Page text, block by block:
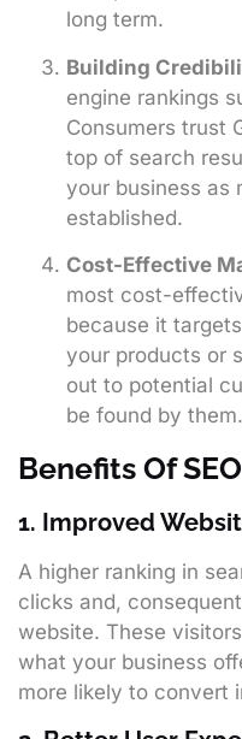
long term.
Building
engine rankings
Consumers trust
top of search
your business as
established.
Cost-Effective
most cost-
because it
your products or
out to potential
be found by them.
Benefits Of SEO
1. Improved
A higher ranking in
clicks and,
website. These
what your business
more likely to convert